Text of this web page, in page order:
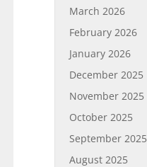
March 2026
February 2026
January 2026
December 2025
November 2025
October 2025
September 2025
August 2025